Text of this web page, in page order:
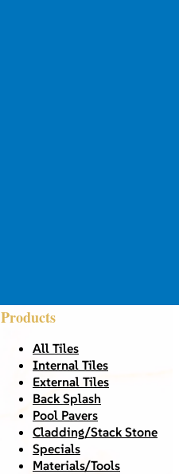
Products
All Tiles
Internal Tiles
External Tiles
Back Splash
Pool Pavers
Cladding/Stack Stone
Specials
Materials/Tools